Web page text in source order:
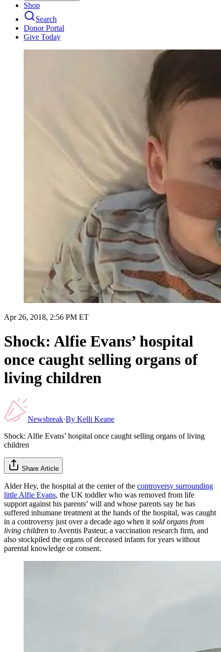
Shop
Search
Donor Portal
Give Today
Apr 26, 2018, 2:56 PM ET
Shock: Alfie Evans’ hospital
once caught selling organs of
living children
Newsbreak·By Kelli Keane
Shock: Alfie Evans’ hospital once caught selling organs of living
children
Share Article
Alder Hey, the hospital at the center of the controversy surrounding
little Alfie Evans, the UK toddler who was removed from life
support against his parents’ will and whose parents say he has
suffered inhumane treatment at the hands of the hospital, was caught
in a controversy just over a decade ago when it sold organs from
living children to Aventis Pasteur, a vaccination research firm, and
also stockpiled the organs of deceased infants for years without
parental knowledge or consent.